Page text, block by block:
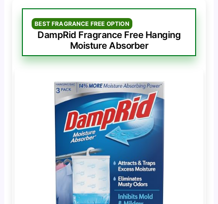
BEST FRAGRANCE FREE OPTION
DampRid Fragrance Free Hanging
Moisture Absorber